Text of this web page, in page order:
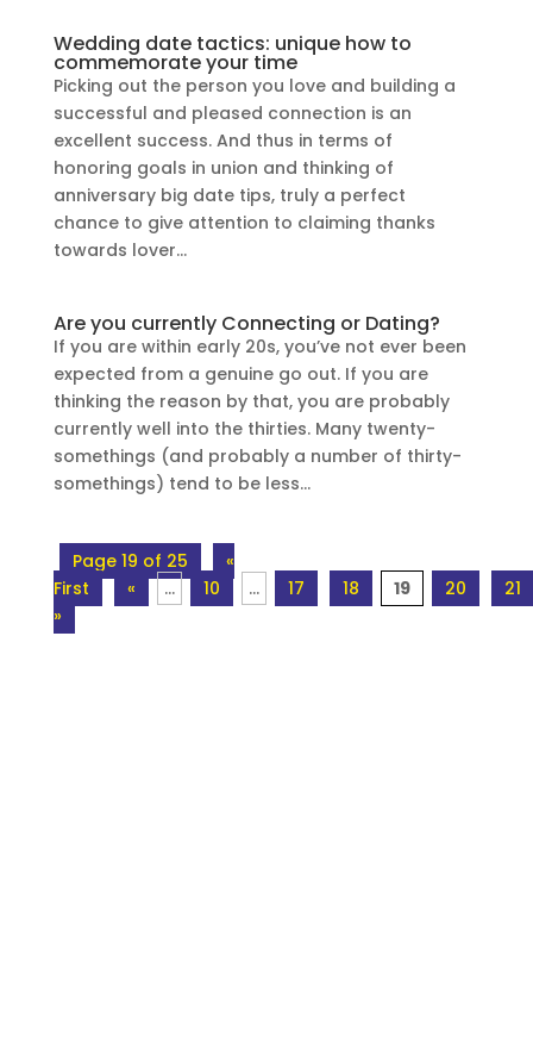
Wedding date tactics: unique how to
commemorate your time
Picking out the person you love and building a
successful and pleased connection is an
excellent success. And thus in terms of
honoring goals in union and thinking of
anniversary big date tips, truly a perfect
chance to give attention to claiming thanks
towards lover...
Are you currently Connecting or Dating?
If you are within early 20s, you’ve not ever been
expected from a genuine go out. If you are
thinking the reason by that, you are probably
currently well into the thirties. Many twenty-
somethings (and probably a number of thirty-
somethings) tend to be less...
Page 19 of 25
«
First
« ... 10 ... 17 18 19 20
21
»